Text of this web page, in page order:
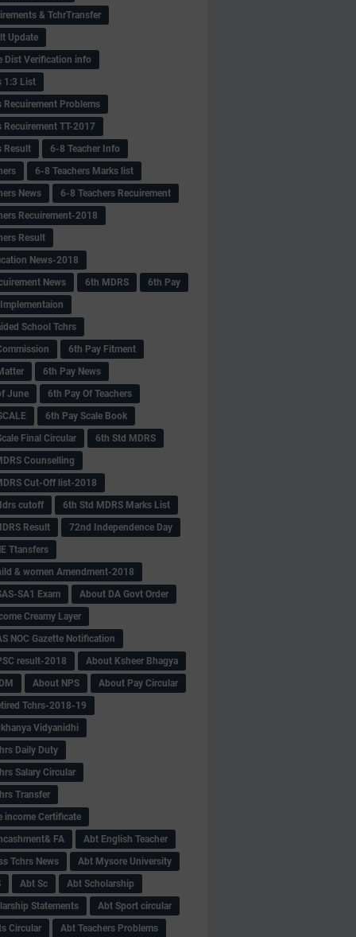
& TchrTransfer
Update
Dist Verification info
1:3 List
Recuirement Problems
Recuirement TT-2017
Result
6-8 Teacher Info
6-8 Teachers Marks list
News
6-8 Teachers Recuirement
Recuirement-2018
Result
News-2018
News
6th MDRS
6th Pay
School Tchrs
6th Pay Fitment
6th Pay News
June
6th Pay Of Teachers
6th Pay Scale Book
Final Circular
6th Std MDRS
Counselling
Cut-Off list-2018
cutoff
6th Std MDRS Marks List
Result
72nd Independence Day
Ttansfers
& women Amendment-2018
SA1 Exam
About DA Govt Order
Creamy Layer
NOC Gazette Notification
result-2018
About Ksheer Bhagya
About NPS
About Pay Circular
Tchrs-2018-19
Vidyanidhi
Daily Duty
Salary Circular
Transfer
income Certificate
FA
Abt English Teacher
Tchrs News
Abt Mysore University
Abt Sc
Abt Scholarship
Statements
Abt Sport circular
Circular
Abt Teachers Problems